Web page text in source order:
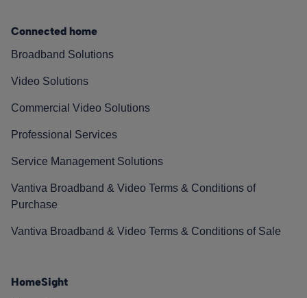
Connected home
Broadband Solutions
Video Solutions
Commercial Video Solutions
Professional Services
Service Management Solutions
Vantiva Broadband & Video Terms & Conditions of
Purchase
Vantiva Broadband & Video Terms & Conditions of Sale
HomeSight